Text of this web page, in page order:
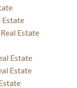
Estate
Estate
Estate